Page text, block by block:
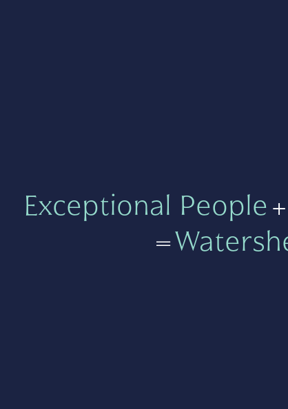
Exceptional People+
=